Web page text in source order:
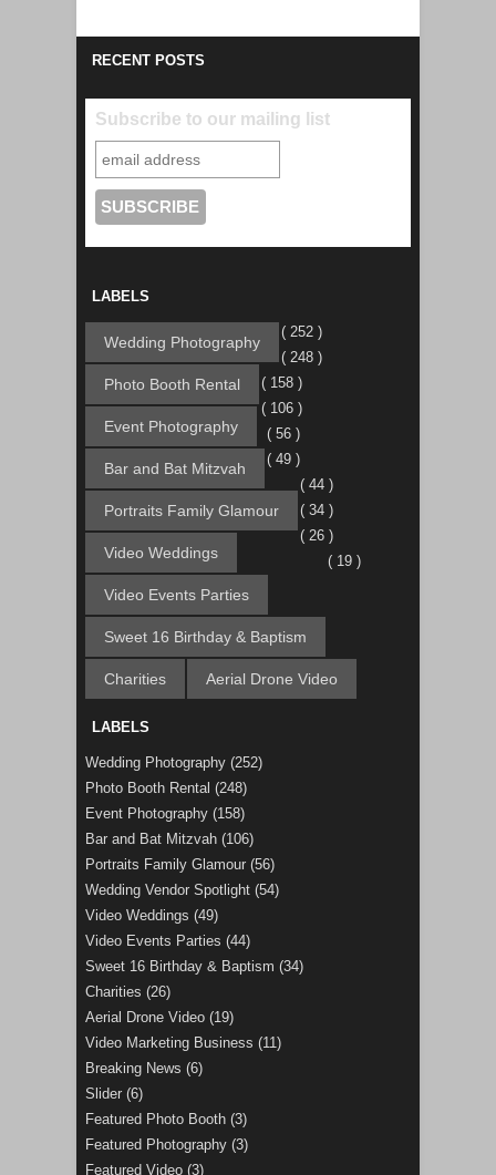
RECENT POSTS
Subscribe to our mailing list
LABELS
Wedding Photography
( 252 )
Photo Booth Rental
( 248 )
Event Photography
( 158 )
Bar and Bat Mitzvah
( 106 )
Portraits Family Glamour
( 56 )
Video Weddings
( 49 )
Video Events Parties
( 44 )
Sweet 16 Birthday & Baptism
( 34 )
Charities
( 26 )
Aerial Drone Video
( 19 )
LABELS
Wedding Photography (252)
Photo Booth Rental (248)
Event Photography (158)
Bar and Bat Mitzvah (106)
Portraits Family Glamour (56)
Wedding Vendor Spotlight (54)
Video Weddings (49)
Video Events Parties (44)
Sweet 16 Birthday & Baptism (34)
Charities (26)
Aerial Drone Video (19)
Video Marketing Business (11)
Breaking News (6)
Slider (6)
Featured Photo Booth (3)
Featured Photography (3)
Featured Video (3)